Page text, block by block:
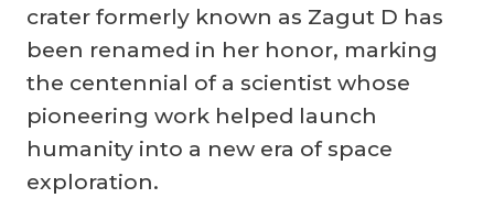
crater formerly known as Zagut D has
been renamed in her honor, marking
the centennial of a scientist whose
pioneering work helped launch
humanity into a new era of space
exploration.